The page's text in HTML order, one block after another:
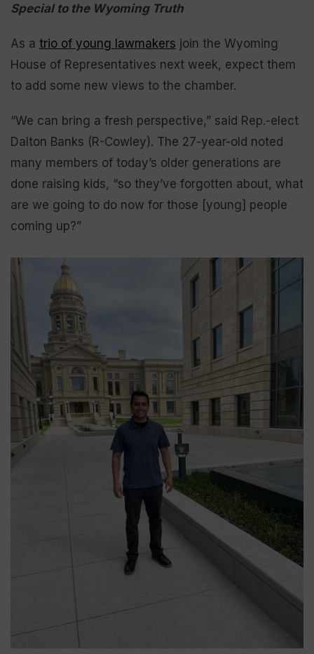
Special to the Wyoming Truth
As a trio of young lawmakers join the Wyoming
House of Representatives next week, expect them
to add some new views to the chamber.
“We can bring a fresh perspective,” said Rep.-elect
Dalton Banks (R-Cowley). The 27-year-old noted
many members of today’s older generations are
done raising kids, “so they’ve forgotten about, what
are we going to do now for those [young] people
coming up?”